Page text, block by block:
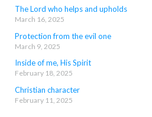
The Lord who helps and upholds
March 16, 2025
Protection from the evil one
March 9, 2025
Inside of me, His Spirit
February 18, 2025
Christian character
February 11, 2025